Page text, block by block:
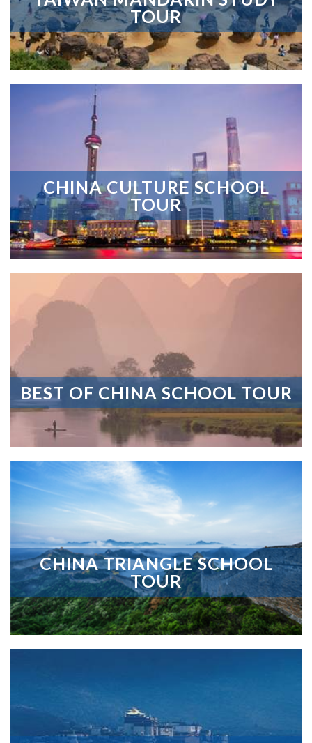
TOUR
CHINA CULTURE SCHOOL
TOUR
BEST OF CHINA SCHOOL TOUR
CHINA TRIANGLE SCHOOL
TOUR